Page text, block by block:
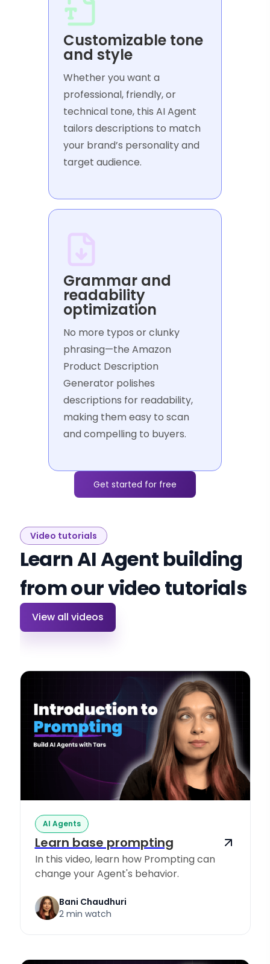
Customizable tone
and style
Whether you want a
professional, friendly, or
technical tone, this AI Agent
tailors descriptions to match
your brand’s personality and
target audience.
Grammar and
readability
optimization
No more typos or clunky
phrasing—the Amazon
Product Description
Generator polishes
descriptions for readability,
making them easy to scan
and compelling to buyers.
Get started for free
Video tutorials
Learn AI Agent building
from our video tutorials
View all videos
AI Agents
Learn base prompting
In this video, learn how Prompting can
change your Agent's behavior.
Bani Chaudhuri
2 min watch